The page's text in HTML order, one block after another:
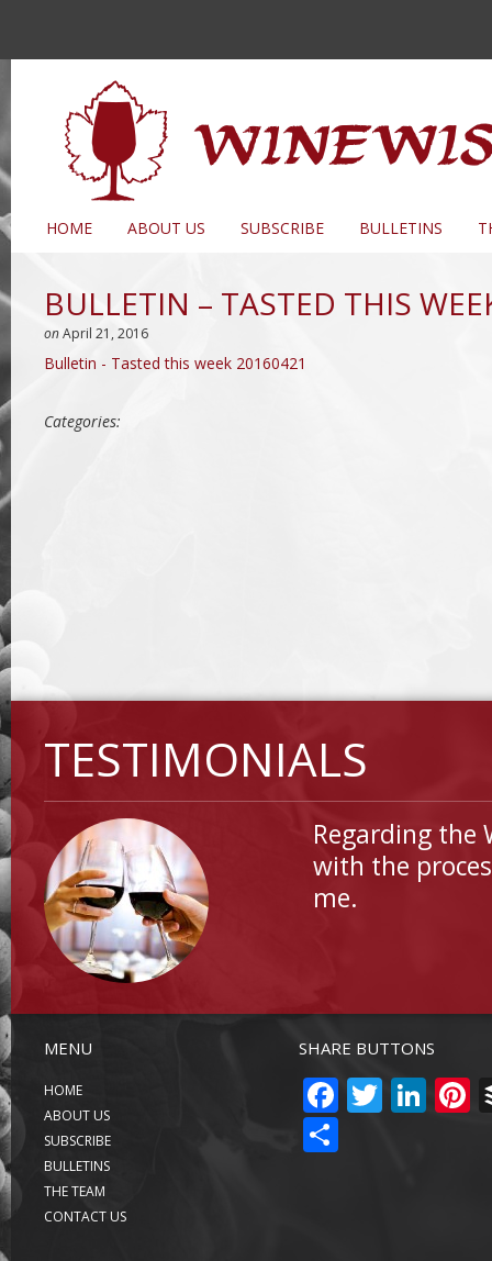
HOME ABOUT US SUBSCRIBE BULLETINS
BULLETIN – TASTED THIS
onApril 21, 2016
Bulletin - Tasted this week 20160421
Categories:
TESTIMONIALS
Regarding the
with the
me.
MENU
HOME
ABOUT US
SUBSCRIBE
BULLETINS
THE TEAM
CONTACT US
SHARE BUTTONS